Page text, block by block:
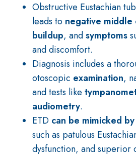
Obstructive Eustachian
leads to negative middle
buildup, andsymptoms
and discomfort.
Diagnosis includes a
otoscopic examination,
and tests like
audiometry.
ETD can be mimicked
such as patulous
dysfunction, and superior